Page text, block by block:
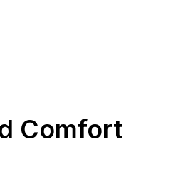
Comfort